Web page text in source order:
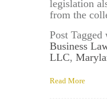
legislation
from the
Post Tagged
Business
LLC,
Read More